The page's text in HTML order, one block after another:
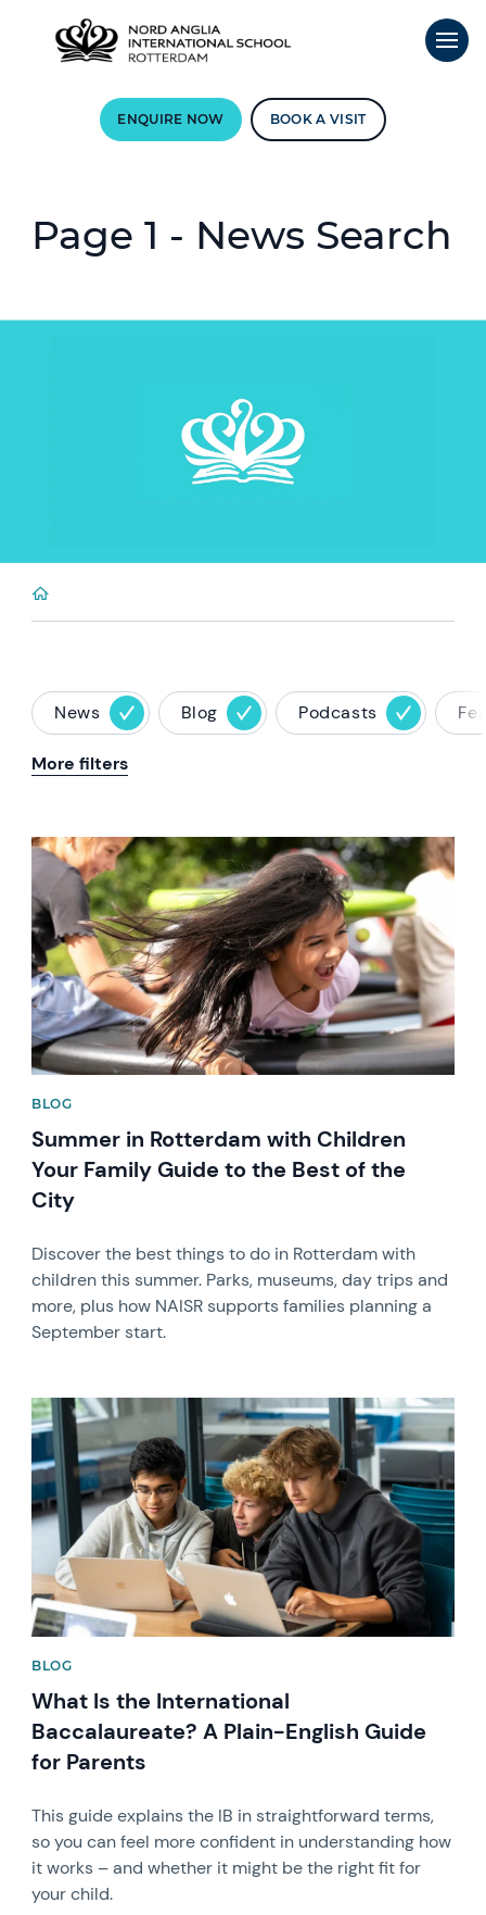
ENQUIRE NOW BOOK A VISIT
Page 1 - News Search
News Blog Podcasts
More filters
News image
BLOG
Summer in Rotterdam with Children
Your Family Guide to the Best of the
City
Discover the best things to do in Rotterdam with
children this summer. Parks, museums, day trips and
more, plus how NAISR supports families planning a
September start.
News image
BLOG
What Is the International
Baccalaureate? A Plain-English Guide
for Parents
This guide explains the IB in straightforward terms,
so you can feel more confident in understanding how
it works – and whether it might be the right fit for
your child.